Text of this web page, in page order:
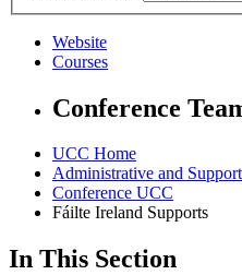
Website
Courses
Conference
UCC Home
Administrative and
Conference UCC
Fáilte Ireland Supports
In This Section